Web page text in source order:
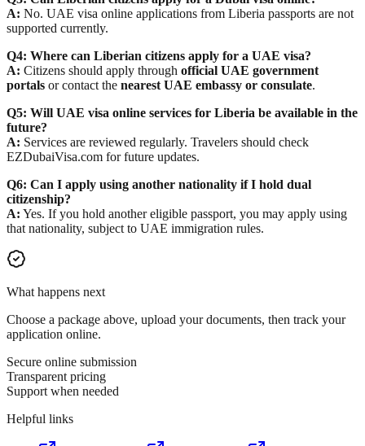
A: No. UAE visa online applications from Liberia passports are not
supported currently.
Q4: Where can Liberian citizens apply for a UAE visa?
A: Citizens should apply through official UAE government
portals or contact the nearest UAE embassy or consulate.
Q5: Will UAE visa online services for Liberia be available in the
future?
A: Services are reviewed regularly. Travelers should check
EZDubaiVisa.com for future updates.
Q6: Can I apply using another nationality if I hold dual
citizenship?
A: Yes. If you hold another eligible passport, you may apply using
that nationality, subject to UAE immigration rules.
What happens next
Choose a package above, upload your documents, then track your
application online.
Secure online submission
Transparent pricing
Support when needed
Helpful links